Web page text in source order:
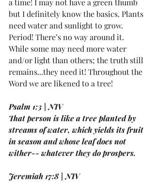
a time! I may not have a green thumb
but I definitely know the basics. Plants
need water and sunlight to grow.
Period! There’s no way around it.
While some may need more water
and/or light than others; the truth still
remains...they need it! Throughout the
Word we are likened to a tree!
Psalm 1:3 | NIV
That person is like a tree planted by
streams of water, which yields its fruit
in season and whose leaf does not
wither-- whatever they do prospers.
Jeremiah 17:8 | NIV